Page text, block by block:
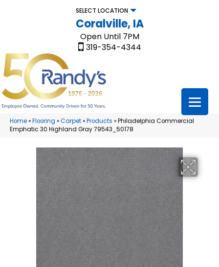
SELECT LOCATION
Coralville, IA
Open Until 7PM
319-354-4344
Home»Flooring »Carpet»Products »Philadelphia Commercial
Emphatic 30 Highland Gray 79543_50178